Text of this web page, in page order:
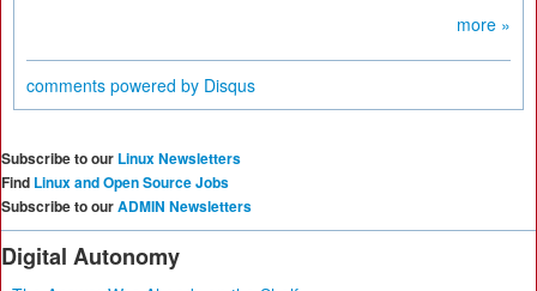
more »
comments powered by Disqus
Subscribe to our Linux Newsletters
Find Linux and Open Source Jobs
Subscribe to ourADMIN Newsletters
Digital Autonomy